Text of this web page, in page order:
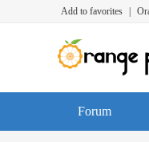
Add to favorites
Forum